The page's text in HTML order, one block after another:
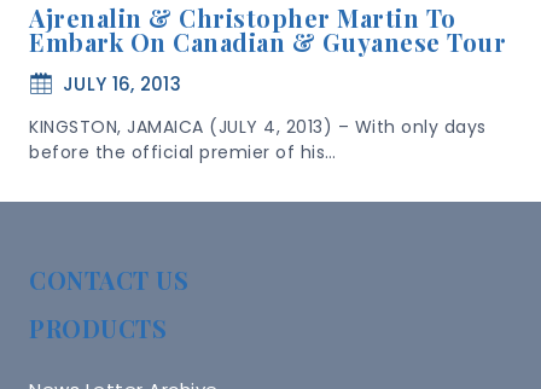
Ajrenalin & Christopher Martin To
Embark On Canadian & Guyanese Tour
JULY 16, 2013
KINGSTON, JAMAICA (JULY 4, 2013) – With only days
before the official premier of his…
CONTACT US
PRODUCTS